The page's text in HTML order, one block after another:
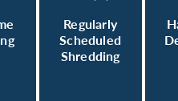
Regularly
Scheduled
Shredding